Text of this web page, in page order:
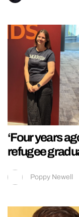
‘Four years
refugee
Poppy Newell